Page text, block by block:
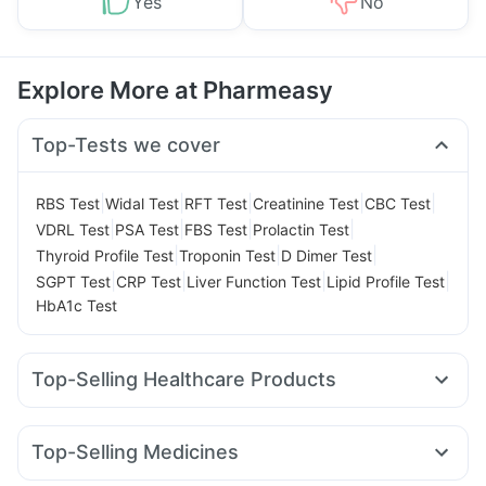
Explore More at Pharmeasy
Top-Tests we cover
RBS Test Widal Test RFT Test Creatinine Test CBC Test
VDRL Test PSA Test FBS Test Prolactin Test
Thyroid Profile Test Troponin Test D Dimer Test
SGPT Test CRP Test Liver Function Test Lipid Profile Test
HbA1c Test
Top-Selling Healthcare Products
Himalaya Confido Tablets Supradyn Daily Multivitamin
Himalaya Liv.52 Ds Depura Vitamin D3
Top-Selling Medicines
Mounjaro 7.5mg Nurokind LC Mounjaro 5mg